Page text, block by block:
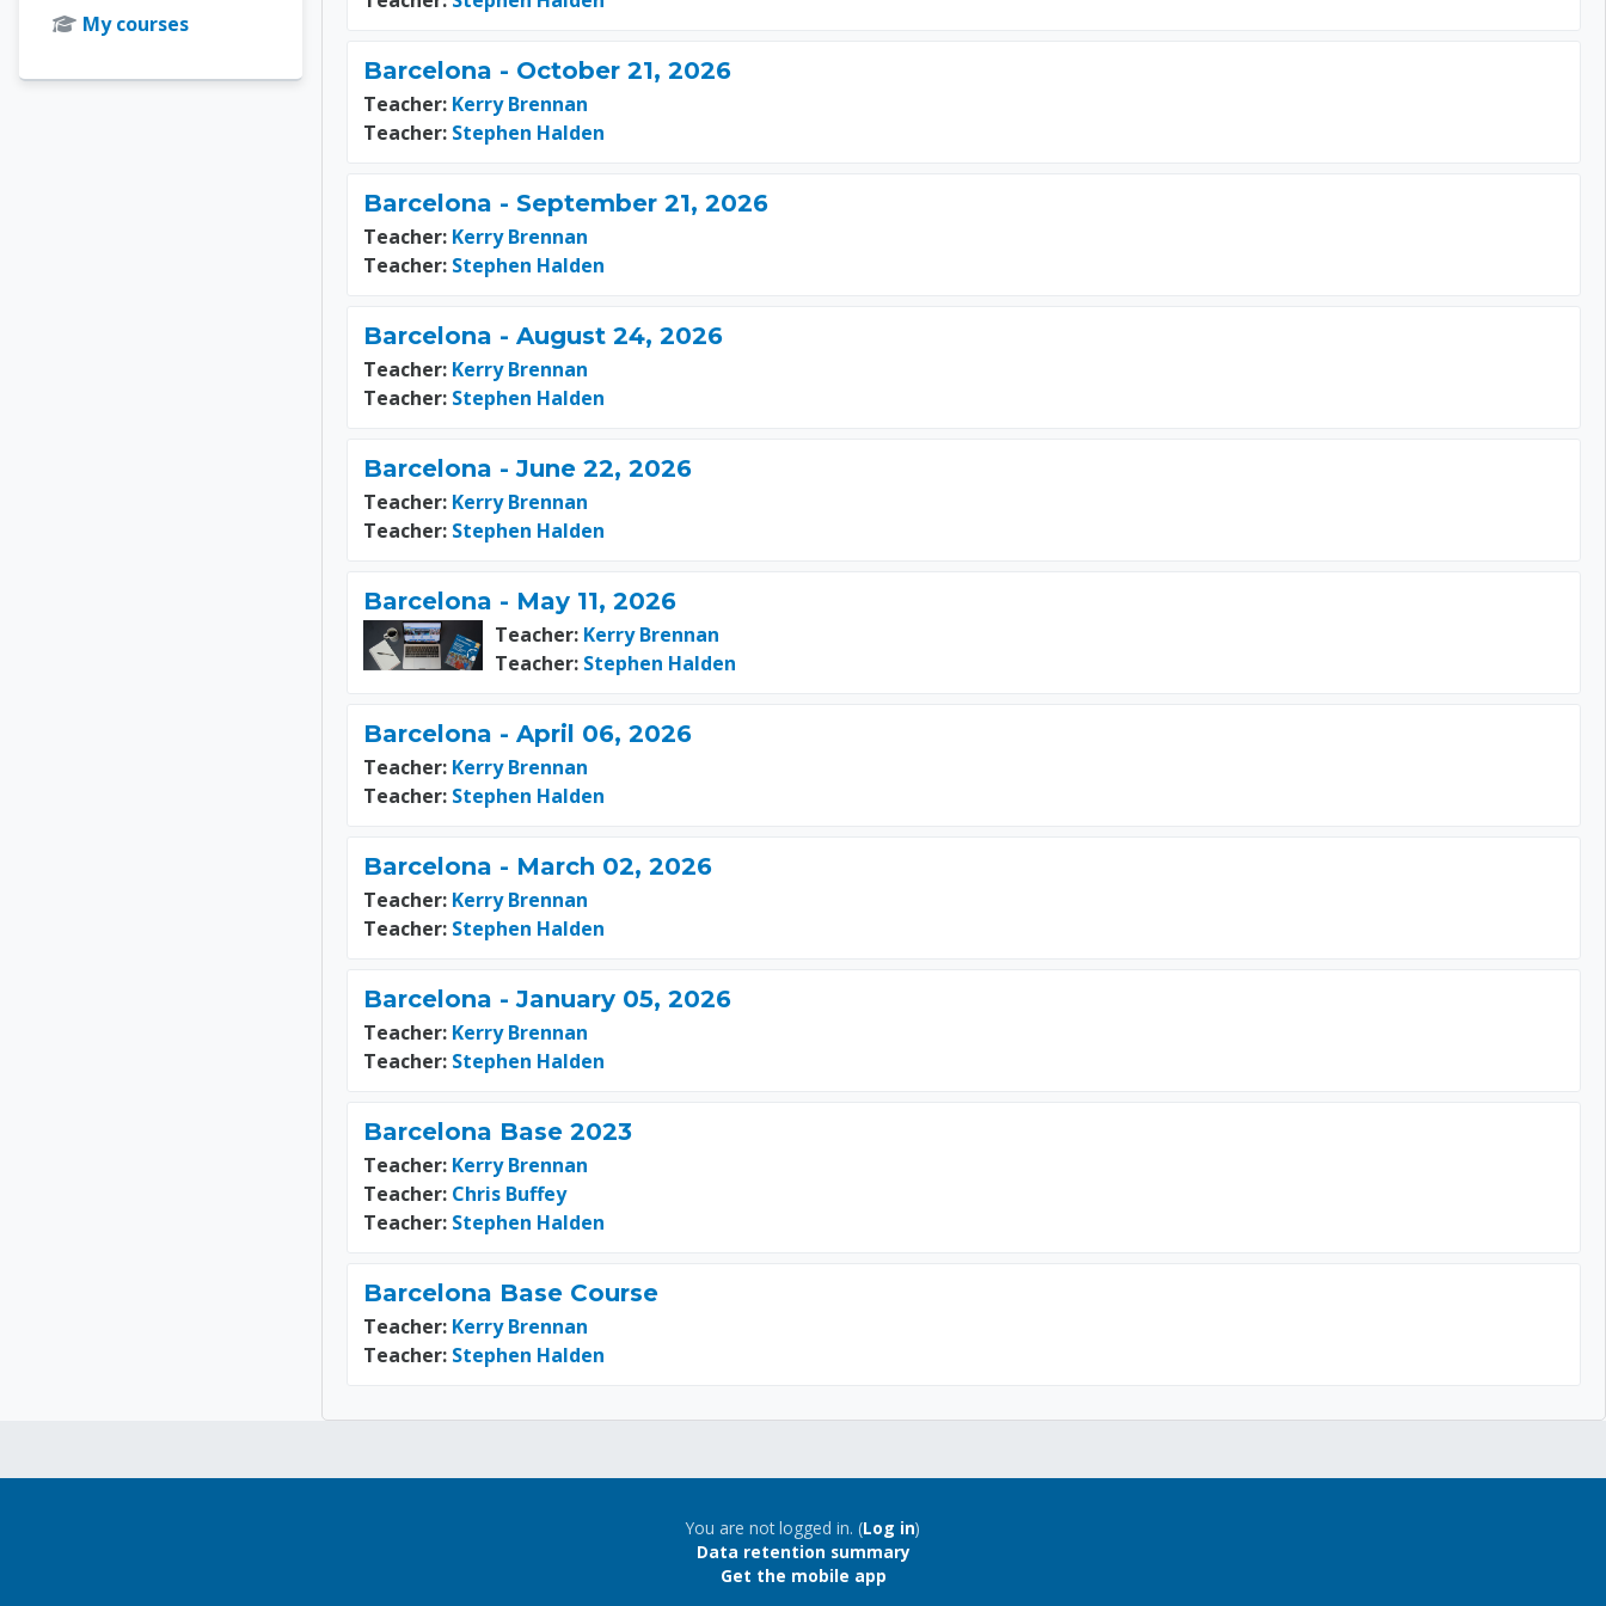
Barcelona - October 21, 2026
Teacher: Kerry Brennan
Teacher: Stephen Halden
Barcelona - September 21, 2026
Teacher: Kerry Brennan
Teacher: Stephen Halden
Barcelona - August 24, 2026
Teacher: Kerry Brennan
Teacher: Stephen Halden
Barcelona - June 22, 2026
Teacher: Kerry Brennan
Teacher: Stephen Halden
Barcelona - May 11, 2026
Teacher: Kerry Brennan
Teacher: Stephen Halden
Barcelona - April 06, 2026
Teacher: Kerry Brennan
Teacher: Stephen Halden
Barcelona - March 02, 2026
Teacher: Kerry Brennan
Teacher: Stephen Halden
Barcelona - January 05, 2026
Teacher: Kerry Brennan
Teacher: Stephen Halden
Barcelona Base 2023
Teacher: Kerry Brennan
Teacher: Chris Buffey
Teacher: Stephen Halden
Barcelona Base Course
Teacher: Kerry Brennan
Teacher: Stephen Halden
My courses
Blocks
You are not logged in. (Log in)
Data retention summary
Get the mobile app